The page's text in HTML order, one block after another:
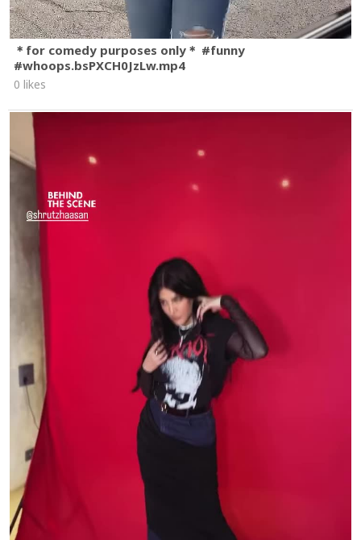
＊for comedy purposes only＊ #funny
#whoops.bsPXCH0JzLw.mp4
0 likes